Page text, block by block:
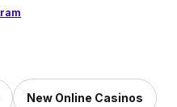
New Online Casinos